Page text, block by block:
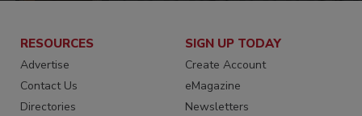
RESOURCES
Advertise
Contact Us
Directories
SIGN UP TODAY
Create Account
eMagazine
Newsletters